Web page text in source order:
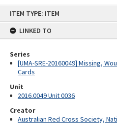
ITEM TYPE: ITEM
LINKED TO
Series
[UMA-SRE-20160049] Missing,
Cards
Unit
2016.0049 Unit 0036
Creator
Australian Red Cross Society,